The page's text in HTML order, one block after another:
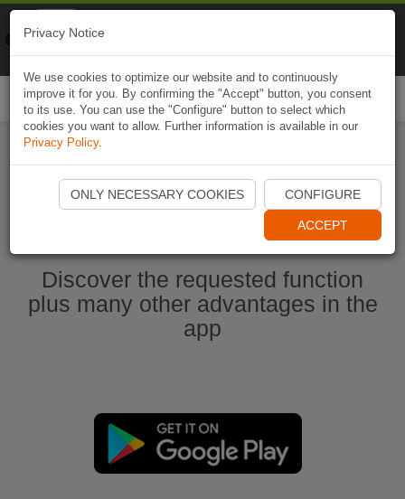
Start Naviki App
Discover the requested function
plus many other advantages in the
app
Privacy Notice
We use cookies to optimize our website and to continuously
improve it for you. By confirming the "Accept" button, you consent
to its use. You can use the "Configure" button to select which
cookies you want to allow. Further information is available in our
Privacy Policy.
ONLY NECESSARY COOKIES CONFIGURE
ACCEPT
Naviki